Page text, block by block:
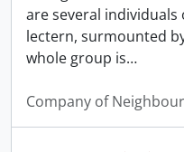
are several
lectern, surmounted
whole group is…
Company of